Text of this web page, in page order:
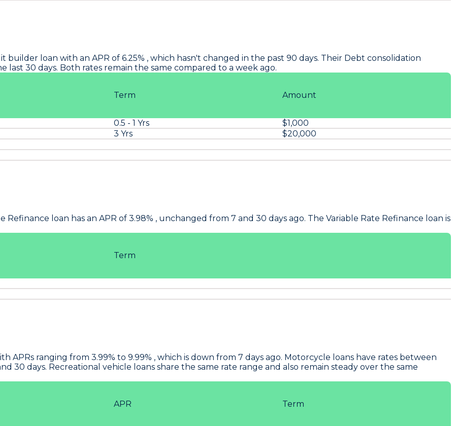
builder loan with an APR of 6.25% , which hasn't changed in the past 90 days. Their Debt consolidation
last 30 days. Both rates remain the same compared to a week ago.
Term Amount
0.5 - 1 Yrs
$1,000
3 Yrs
$20,000
Refinance loan has an APR of 3.98% , unchanged from 7 and 30 days ago. The Variable Rate Refinance loan is
Term
APRs ranging from 3.99% to 9.99% , which is down from 7 days ago. Motorcycle loans have rates between
30 days. Recreational vehicle loans share the same rate range and also remain steady over the same
APR Term